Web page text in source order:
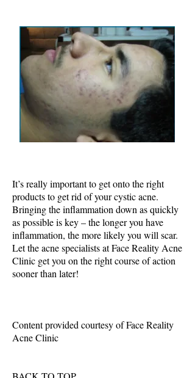
It’s really important to get onto the right
products to get rid of your cystic acne.
Bringing the inflammation down as quickly
as possible is key – the longer you have
inflammation, the more likely you will scar.
Let the acne specialists at Face Reality Acne
Clinic get you on the right course of action
sooner than later!
Content provided courtesy of Face Reality
Acne Clinic